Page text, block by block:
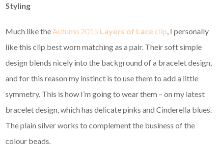
Styling
Much like the Autumn 2015 Layers of Laceclip , I personally
like this clip best worn matching as a pair. Their soft simple
design blends nicely into the background of a bracelet design,
and for this reason my instinct is to use them to add a little
symmetry. This is how I’m going to wear them – on my latest
bracelet design, which has delicate pinks and Cinderella blues.
The plain silver works to complement the business of the
colour beads.